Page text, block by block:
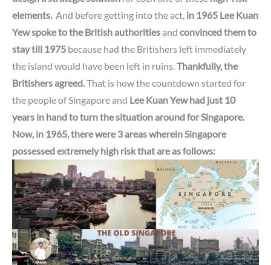
elements. And before getting into the act, in 1965 Lee Kuan
Yew spoke to the British authoritiesand convinced them to
stay till 1975 because had the Britishers left immediately
the island would have been left in ruins.Thankfully, the
Britishers agreed.That is how the countdown started for
the people of Singapore and Lee Kuan Yewhad just 10
years in hand to turn the situation around for Singapore.
Now, in 1965,there were 3 areas whereinSingapore
possessed extremely high riskthat are as follows: